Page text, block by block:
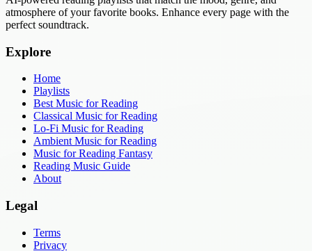
atmosphere of your favorite books. Enhance every page with the
perfect soundtrack.
Explore
Home
Playlists
Best Music for Reading
Classical Music for Reading
Lo-Fi Music for Reading
Ambient Music for Reading
Music for Reading Fantasy
Reading Music Guide
About
Legal
Terms
Privacy